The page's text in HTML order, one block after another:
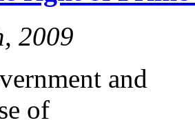
2009